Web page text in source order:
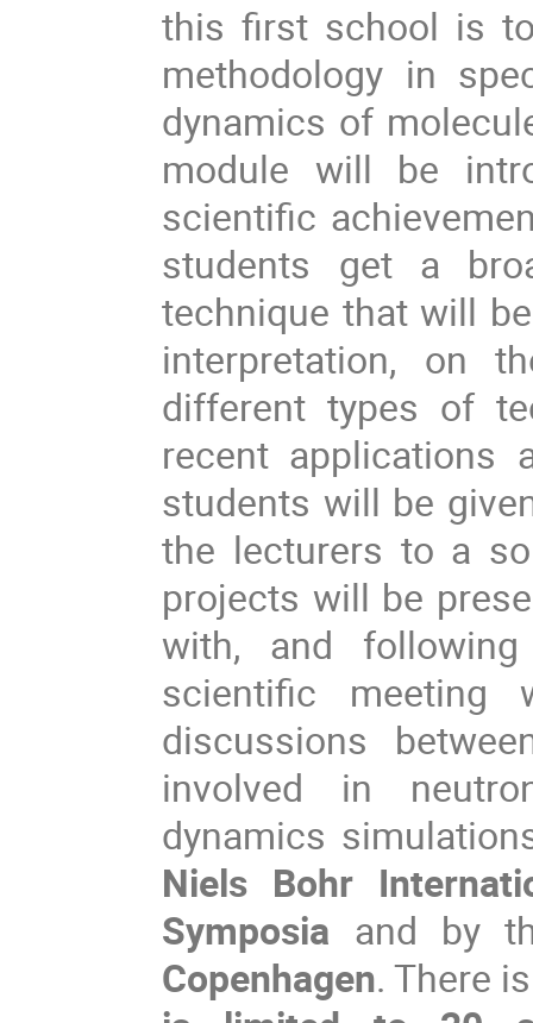
this first school is
methodology in
dynamics of
module will be
scientific
students get a
technique that will
interpretation, on
different types of
recent applications
students will be
the lecturers to a
projects will be
with, and
scientific
discussions
involved in
Niels Bohr
Symposia and by
Copenhagen. There